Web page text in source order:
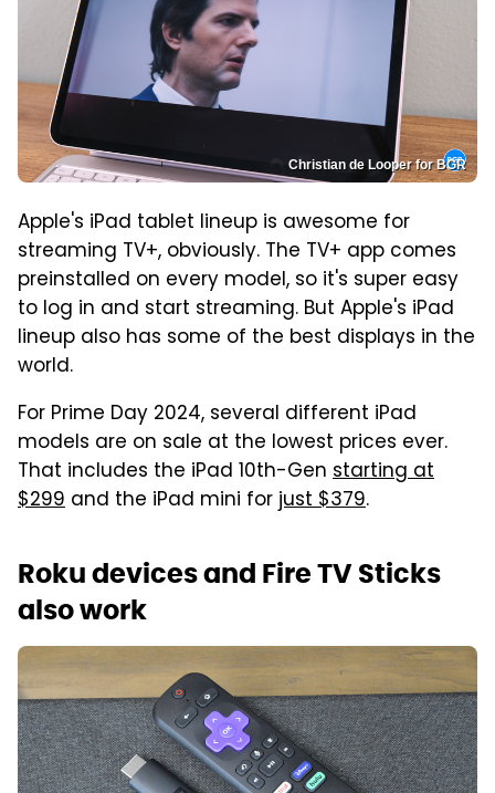
Christian de Looper for BGR
Apple's iPad tablet lineup is awesome for
streaming TV+, obviously. The TV+ app comes
preinstalled on every model, so it's super easy
to log in and start streaming. But Apple's iPad
lineup also has some of the best displays in the
world.
For Prime Day 2024, several different iPad
models are on sale at the lowest prices ever.
That includes the iPad 10th-Gen starting at
$299 and the iPad mini forjust $379.
Roku devices and Fire TV Sticks
also work